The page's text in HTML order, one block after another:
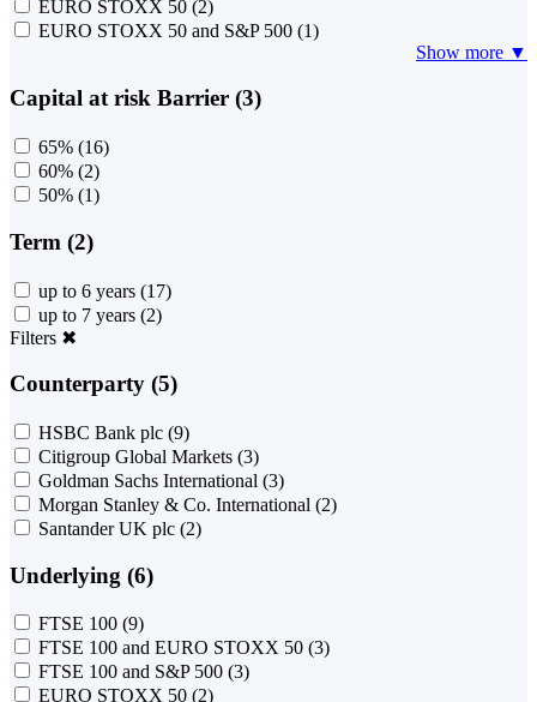
EURO STOXX 50 (2)
EURO STOXX 50 and S&P 500 (1)
Show more ▼
Capital at risk Barrier (3)
65% (16)
60% (2)
50% (1)
Term (2)
up to 6 years (17)
up to 7 years (2)
Filters ✖
Counterparty (5)
HSBC Bank plc (9)
Citigroup Global Markets (3)
Goldman Sachs International (3)
Morgan Stanley & Co. International (2)
Santander UK plc (2)
Underlying (6)
FTSE 100 (9)
FTSE 100 and EURO STOXX 50 (3)
FTSE 100 and S&P 500 (3)
EURO STOXX 50 (2)